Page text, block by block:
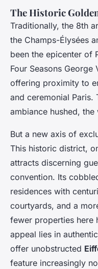
The Historic
Traditionally, the 8th
the Champs-Élysées
been the epicenter of
Four Seasons
offering proximity to
and ceremonial Paris.
ambiance hushed,
But a new axis of
This historic district,
attracts discerning
convention. Its
residences with
courtyards, and a
fewer properties here
appeal lies in
offer unobstructed
feature increasingly